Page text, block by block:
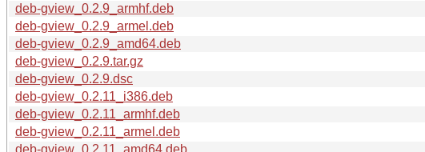
deb-gview_0.2.9_armhf.deb
deb-gview_0.2.9_armel.deb
deb-gview_0.2.9_amd64.deb
deb-gview_0.2.9.tar.gz
deb-gview_0.2.9.dsc
deb-gview_0.2.11_i386.deb
deb-gview_0.2.11_armhf.deb
deb-gview_0.2.11_armel.deb
deb-gview_0.2.11_amd64.deb